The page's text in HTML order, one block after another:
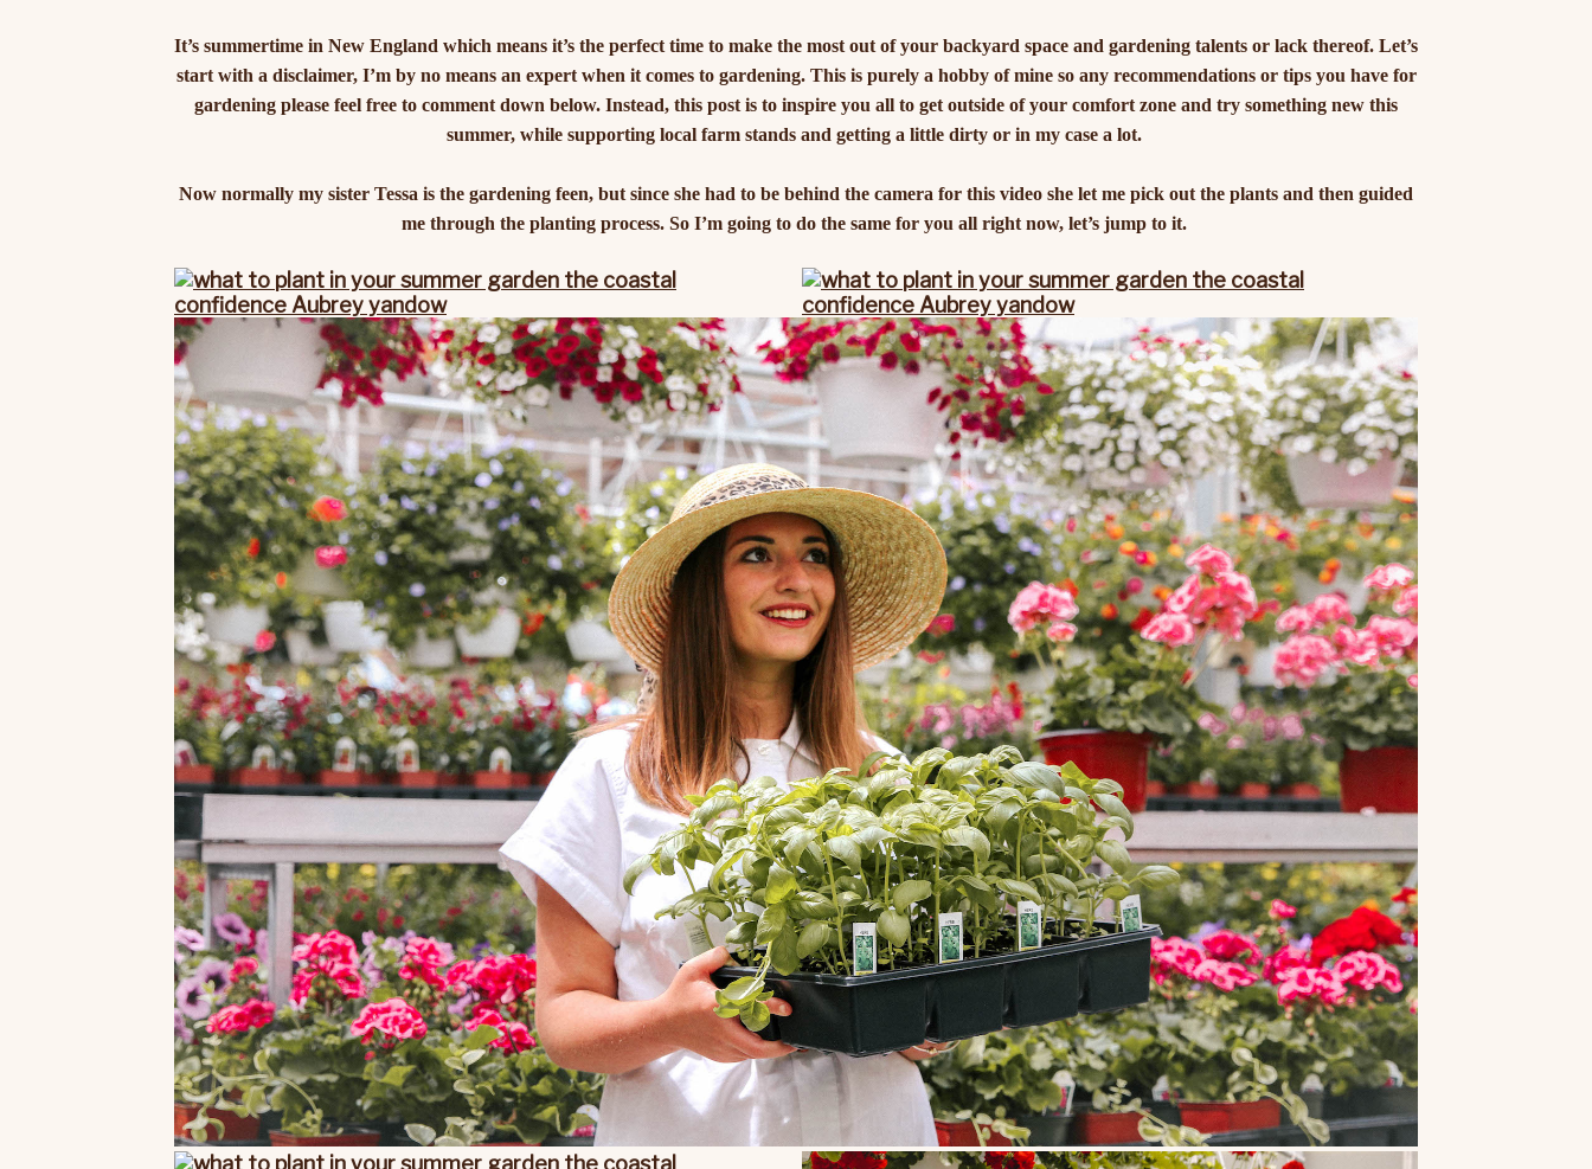
It’s summertime in New England which means it’s the perfect time to make the most out of your backyard space and gardening talents or lack thereof. Let’s
start with a disclaimer, I’m by no means an expert when it comes to gardening. This is purely a hobby of mine so any recommendations or tips you have for
gardening please feel free to comment down below. Instead, this post is to inspire you all to get outside of your comfort zone and try something new this
summer, while supporting local farm stands and getting a little dirty or in my case a lot.
Now normally my sister Tessa is the gardening feen, but since she had to be behind the camera for this video she let me pick out the plants and then guided
me through the planting process. So I’m going to do the same for you all right now, let’s jump to it.